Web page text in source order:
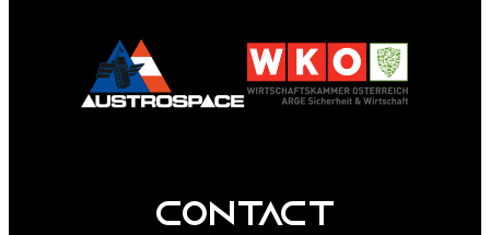
Contact